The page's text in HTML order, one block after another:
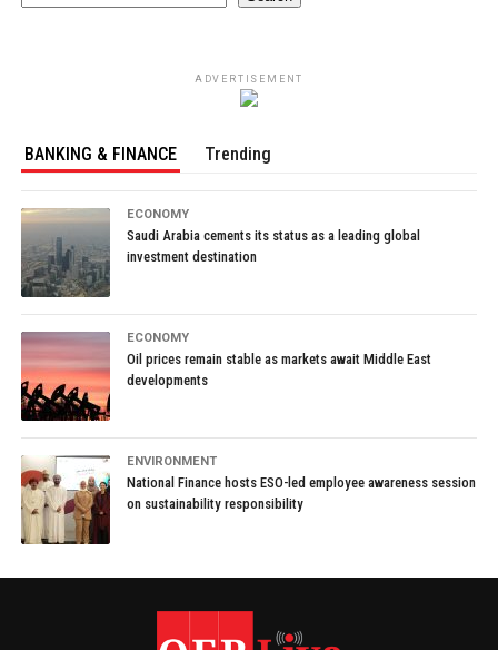
ADVERTISEMENT
BANKING & FINANCE Trending
ECONOMY
Saudi Arabia cements its status as a leading global
investment destination
ECONOMY
Oil prices remain stable as markets await Middle East
developments
ENVIRONMENT
National Finance hosts ESO-led employee awareness session
on sustainability responsibility